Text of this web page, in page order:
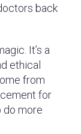
back
It’s a
ethical
from
for
do more